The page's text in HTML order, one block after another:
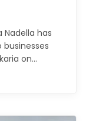
has
on…